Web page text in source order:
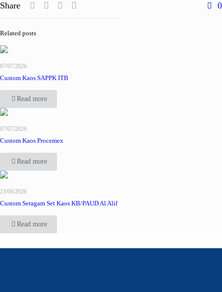
Share 0
Related posts
07/07/2026
Custom Kaos SAPPK ITB
Read more
07/07/2026
Custom Kaos Procemex
Read more
23/06/2026
Custom Seragam Set Kaos KB/PAUD Al Alif
Read more